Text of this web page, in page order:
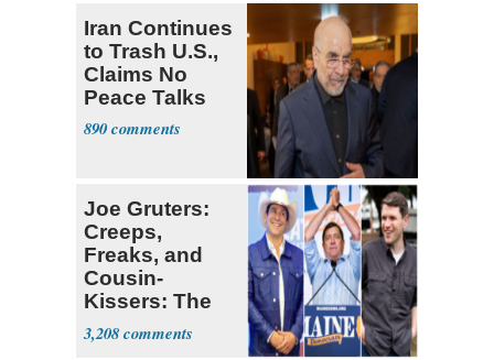
Iran Continues
to Trash U.S.,
Claims No
Peace Talks
890
Joe Gruters:
Creeps,
Freaks, and
Cousin-
Kissers: The
Dems' Midterm
Ticket
3,208